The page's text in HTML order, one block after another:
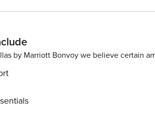
door, perfect for buying fresh food.
shopping convenient. All of this
by Marriott Bonvoy we believe certain